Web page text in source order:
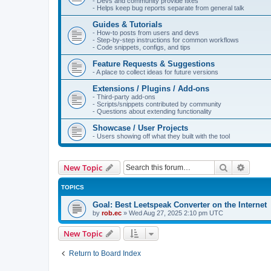
- Helps keep bug reports separate from general talk
Guides & Tutorials
- How-to posts from users and devs
- Step-by-step instructions for common workflows
- Code snippets, configs, and tips
Feature Requests & Suggestions
- A place to collect ideas for future versions
Extensions / Plugins / Add-ons
- Third-party add-ons
- Scripts/snippets contributed by community
- Questions about extending functionality
Showcase / User Projects
- Users showing off what they built with the tool
New Topic Search
TOPICS
Goal: Best Leetspeak Converter on the Internet
by rob.ec » Wed Aug 27, 2025 2:10 pm UTC
New Topic
Return to Board Index